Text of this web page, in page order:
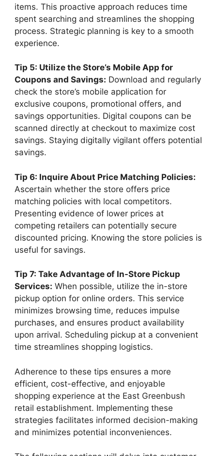
items. This proactive approach reduces time
spent searching and streamlines the shopping
process. Strategic planning is key to a smooth
experience.
Tip 5: Utilize the Store’s Mobile App for
Coupons and Savings: Download and regularly
check the store’s mobile application for
exclusive coupons, promotional offers, and
savings opportunities. Digital coupons can be
scanned directly at checkout to maximize cost
savings. Staying digitally vigilant offers potential
savings.
Tip 6: Inquire About Price Matching Policies:
Ascertain whether the store offers price
matching policies with local competitors.
Presenting evidence of lower prices at
competing retailers can potentially secure
discounted pricing. Knowing the store policies is
useful for savings.
Tip 7: Take Advantage of In-Store Pickup
Services: When possible, utilize the in-store
pickup option for online orders. This service
minimizes browsing time, reduces impulse
purchases, and ensures product availability
upon arrival. Scheduling pickup at a convenient
time streamlines shopping logistics.
Adherence to these tips ensures a more
efficient, cost-effective, and enjoyable
shopping experience at the East Greenbush
retail establishment. Implementing these
strategies facilitates informed decision-making
and minimizes potential inconveniences.